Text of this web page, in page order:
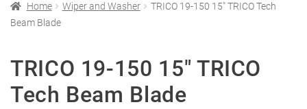
Home Wiper and Washer
TRICO 19-150 15″ TRICO Tech
Beam Blade
TRICO 19-150 15″ TRICO
Tech Beam Blade